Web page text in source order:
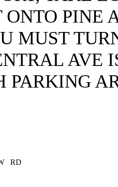
ONTO PINE
MUST
AVE
PARKING
RD